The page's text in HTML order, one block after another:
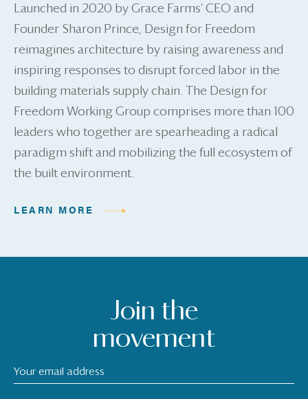
Launched in 2020 by Grace Farms’ CEO and
Founder Sharon Prince, Design for Freedom
reimagines architecture by raising awareness and
inspiring responses to disrupt forced labor in the
building materials supply chain. The Design for
Freedom Working Group comprises more than 100
leaders who together are spearheading a radical
paradigm shift and mobilizing the full ecosystem of
the built environment.
LEARN MORE
Join the
movement